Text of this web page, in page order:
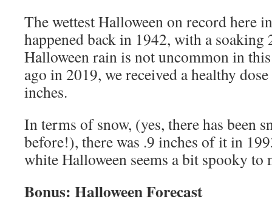
The wettest Halloween on record here
happened back in 1942, with a soaking
Halloween rain is not uncommon in
ago in 2019, we received a healthy
inches.
In terms of snow, (yes, there has been
before!), there was .9 inches of it in
white Halloween seems a bit spooky
Bonus: Halloween Forecast